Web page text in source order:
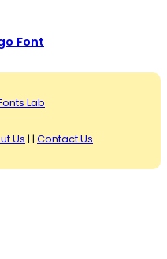
Font
Lab
Us | | Contact Us